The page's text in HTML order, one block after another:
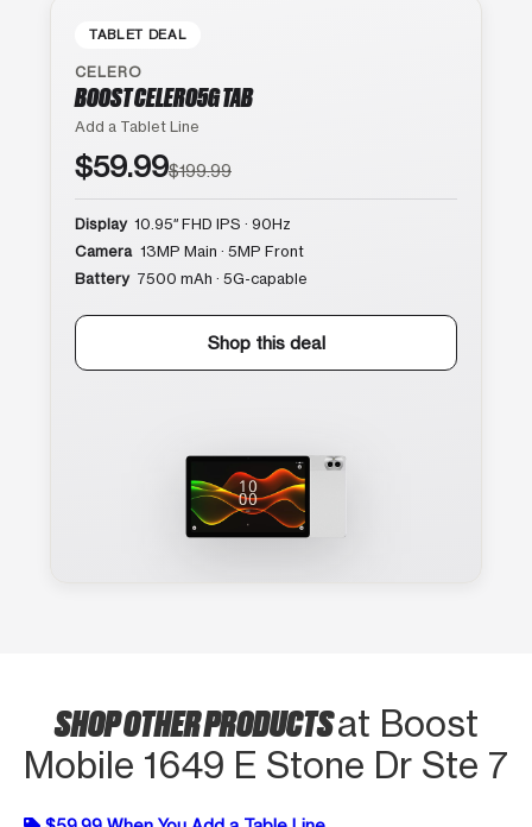
TABLET DEAL
CELERO
BOOST CELERO5G TAB
Add a Tablet Line
$59.99$199.99
Display 10.95″ FHD IPS · 90Hz
Camera 13MP Main · 5MP Front
Battery 7500 mAh · 5G-capable
Shop this deal
SHOP OTHER PRODUCTSat Boost
Mobile 1649 E Stone Dr Ste 7